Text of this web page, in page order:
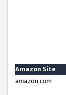
Amazon Site
amazon.com